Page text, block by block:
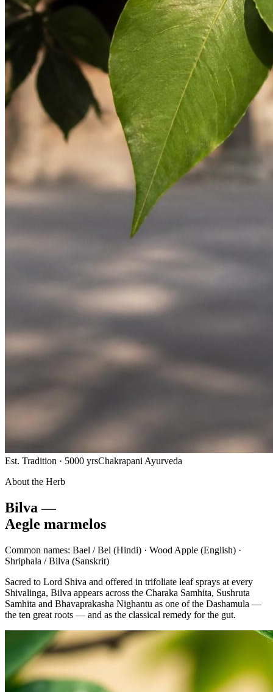
Est. Tradition · 5000 yrsChakrapani Ayurveda
About the Herb
Bilva —
Aegle marmelos
Common names: Bael / Bel (Hindi) · Wood Apple (English) ·
Shriphala / Bilva (Sanskrit)
Sacred to Lord Shiva and offered in trifoliate leaf sprays at every
Shivalinga, Bilva appears across the Charaka Samhita, Sushruta
Samhita and Bhavaprakasha Nighantu as one of the Dashamula —
the ten great roots — and as the classical remedy for the gut.